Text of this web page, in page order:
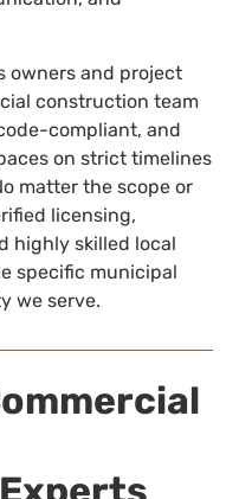
owners and project
construction team
compliant, and
on strict timelines
matter the scope or
licensing,
highly skilled local
specific municipal
we serve.